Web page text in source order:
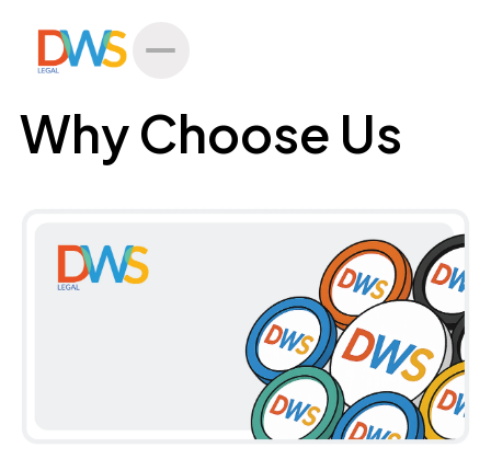
All Posts
Why Choose Us